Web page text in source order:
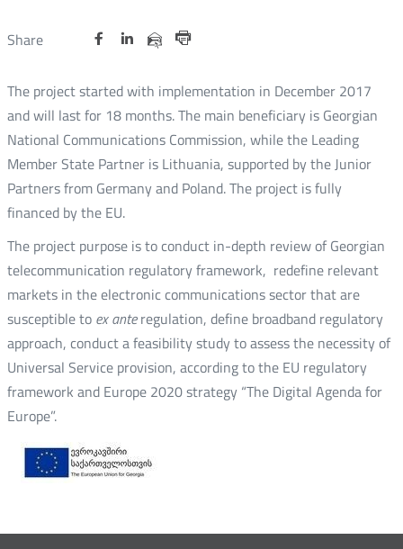
Share
Share
Twitter
Otwórz
oknie
Share
Facebook
Otwórz
oknie
Share
Linkedin
Otwórz
oknie
Share
e-
mail
The project started with implementation in December 2017
and will last for 18 months. The main beneficiary is Georgian
National Communications Commission, while the Leading
Member State Partner is Lithuania, supported by the Junior
Partners from Germany and Poland. The project is fully
financed by the EU.
The project purpose is to conduct in-depth review of Georgian
telecommunication regulatory framework, redefine relevant
markets in the electronic communications sector that are
susceptible to ex anteregulation, define broadband regulatory
approach, conduct a feasibility study to assess the necessity of
Universal Service provision, according to the EU regulatory
framework and Europe 2020 strategy “The Digital Agenda for
Europe”.